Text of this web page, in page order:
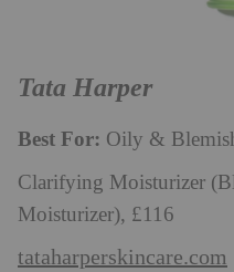
Tata Harper
Best For: Oily &
Clarifying Moisturizer
Moisturizer), £116
tataharperskincare.com